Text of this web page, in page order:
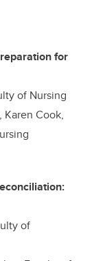
for
of Nursing
Karen Cook,
of